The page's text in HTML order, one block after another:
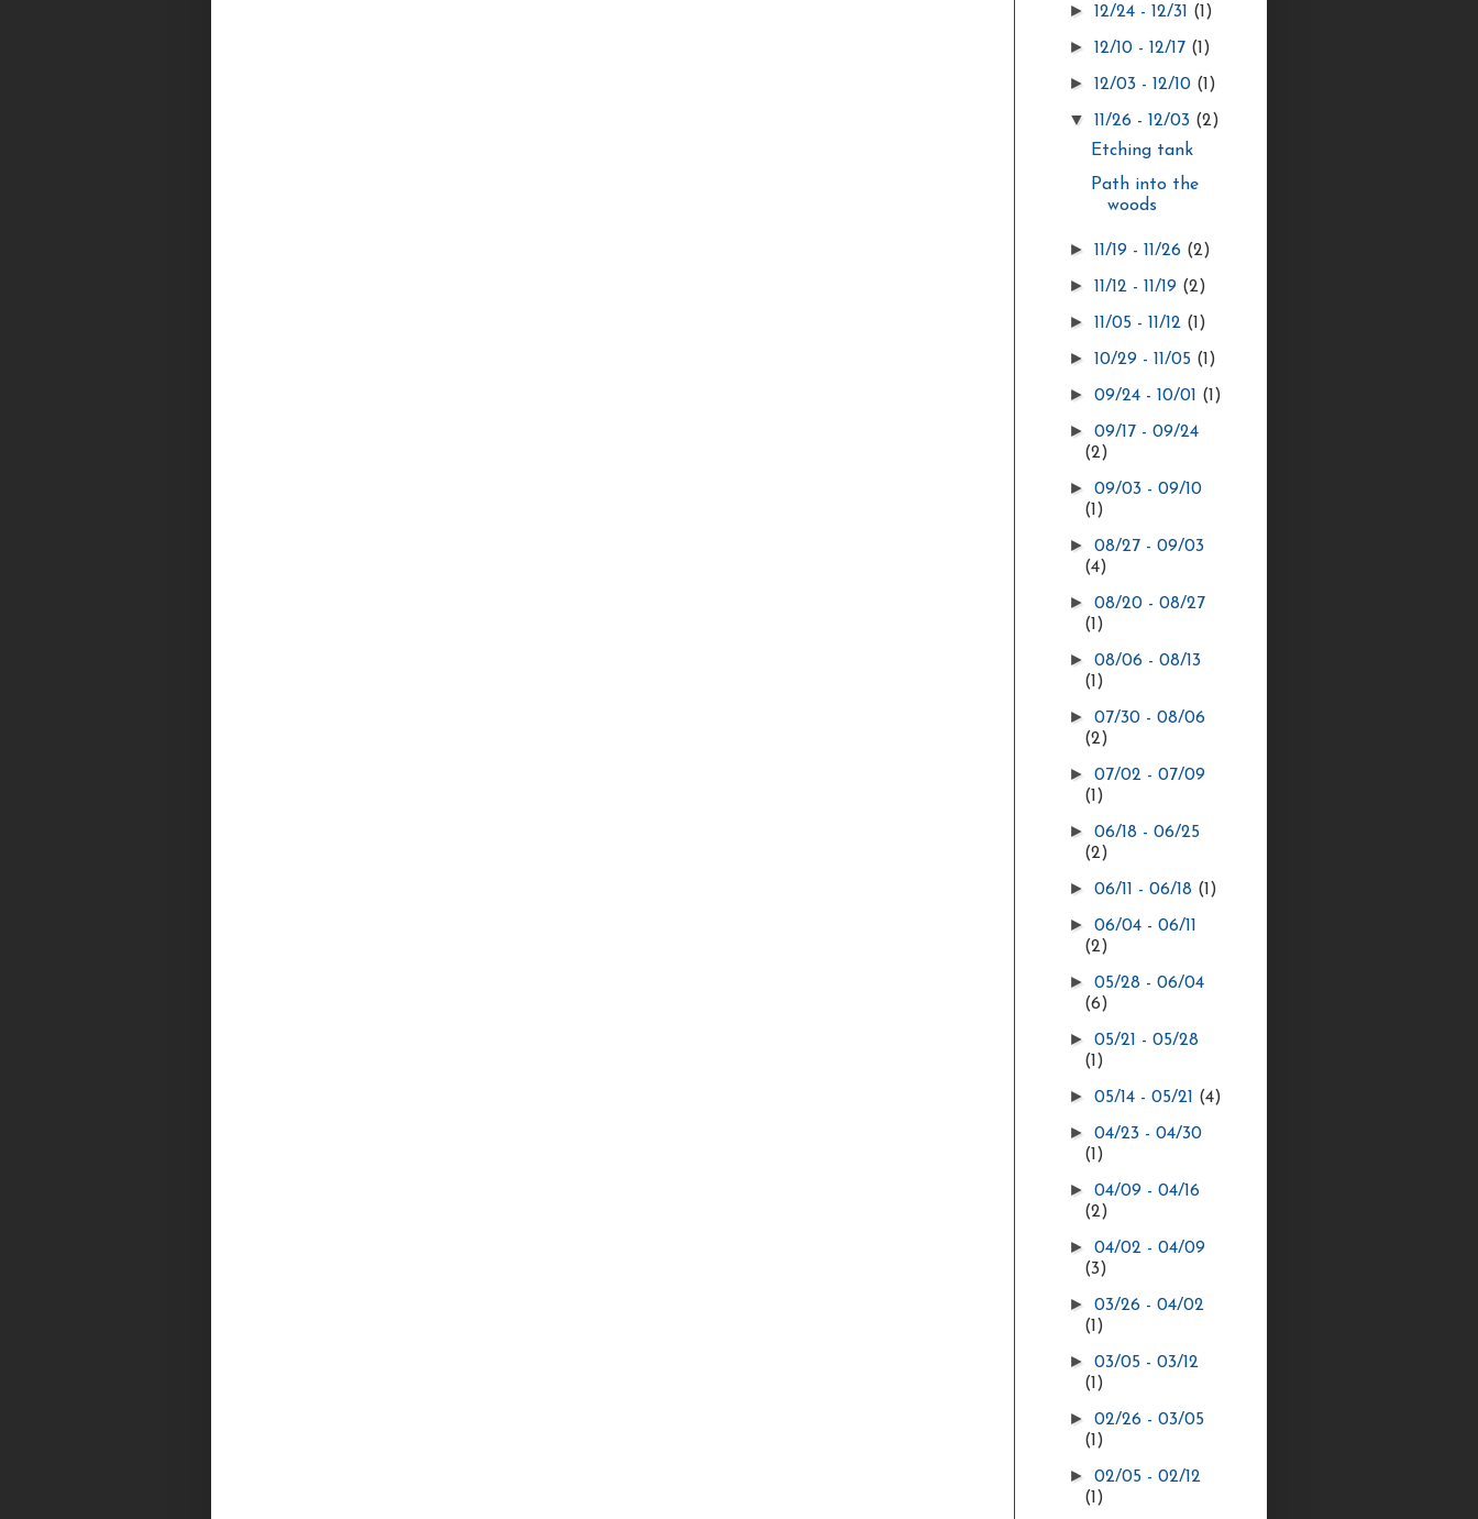
►12/24 - 12/31 (1)
►12/10 - 12/17 (1)
►12/03 - 12/10 (1)
▼11/26 - 12/03 (2)
Etching tank
Path into the
woods
►11/19 - 11/26 (2)
►11/12 - 11/19 (2)
►11/05 - 11/12 (1)
►10/29 - 11/05 (1)
►09/24 - 10/01 (1)
►09/17 - 09/24
(2)
►09/03 - 09/10
(1)
►08/27 - 09/03
(4)
►08/20 - 08/27
(1)
►08/06 - 08/13
(1)
►07/30 - 08/06
(2)
►07/02 - 07/09
(1)
►06/18 - 06/25
(2)
►06/11 - 06/18 (1)
►06/04 - 06/11
(2)
►05/28 - 06/04
(6)
►05/21 - 05/28
(1)
►05/14 - 05/21 (4)
►04/23 - 04/30
(1)
►04/09 - 04/16
(2)
►04/02 - 04/09
(3)
►03/26 - 04/02
(1)
►03/05 - 03/12
(1)
►02/26 - 03/05
(1)
►02/05 - 02/12
(1)